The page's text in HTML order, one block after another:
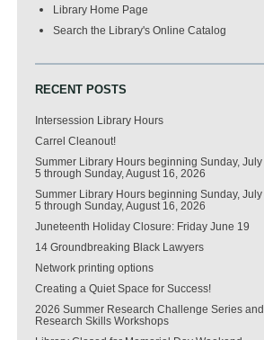
Library Home Page
Search the Library's Online Catalog
RECENT POSTS
Intersession Library Hours
Carrel Cleanout!
Summer Library Hours beginning Sunday, July
5 through Sunday, August 16, 2026
Summer Library Hours beginning Sunday, July
5 through Sunday, August 16, 2026
Juneteenth Holiday Closure: Friday June 19
14 Groundbreaking Black Lawyers
Network printing options
Creating a Quiet Space for Success!
2026 Summer Research Challenge Series and
Research Skills Workshops